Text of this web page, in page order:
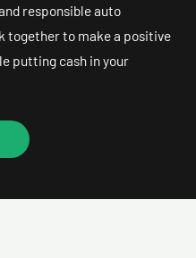
responsible auto
together to make a positive
putting cash in your